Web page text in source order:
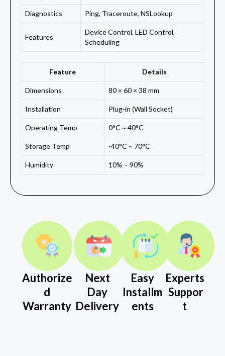
Diagnostics Ping, Traceroute, NSLookup
Features
Device Control, LED Control,
Scheduling
Feature Details
Dimensions 80 × 60 × 38 mm
Installation Plug-in (Wall Socket)
Operating Temp 0°C ~ 40°C
Storage Temp -40°C ~ 70°C
Humidity 10% – 90%
Authorize
d
Warranty
Next
Day
Delivery
Easy
Installm
ents
Experts
Suppor
t